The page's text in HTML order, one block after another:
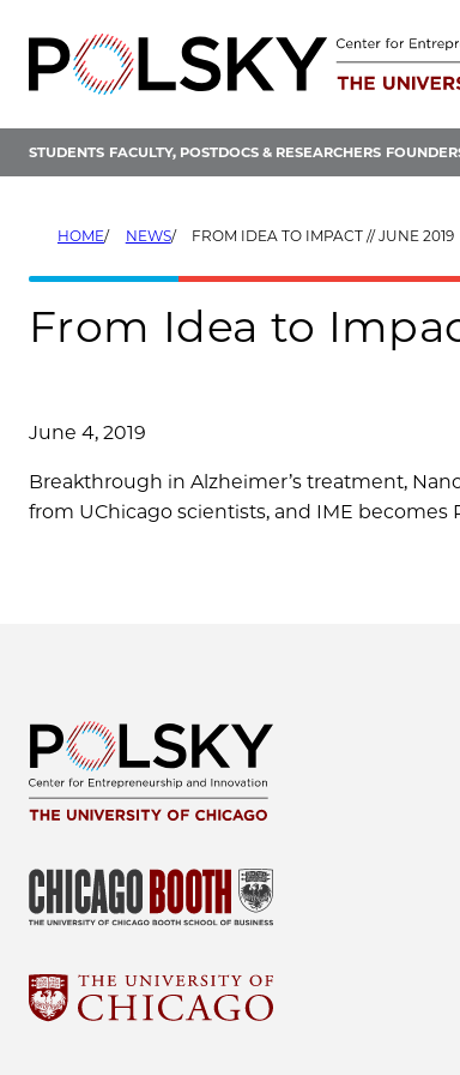
content
STUDENTS FACULTY, POSTDOCS & RESEARCHERS
HOME NEWS FROM IDEA TO IMPACT // JUNE 2019
From Idea to
June 4, 2019
Breakthrough in Alzheimer’s treatment,
from UChicago scientists, and IME becomes